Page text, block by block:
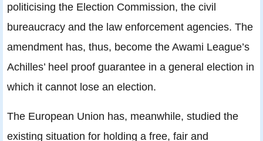
politicising the Election Commission, the civil
bureaucracy and the law enforcement agencies. The
amendment has, thus, become the Awami League’s
Achilles’ heel proof guarantee in a general election in
which it cannot lose an election.
The European Union has, meanwhile, studied the
existing situation for holding a free, fair and